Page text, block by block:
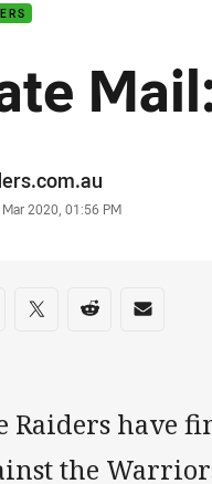
2020, 01:56 PM
on social media
via Facebook
Share via Twitter
Share via Reddit
Share via
Raiders have
the